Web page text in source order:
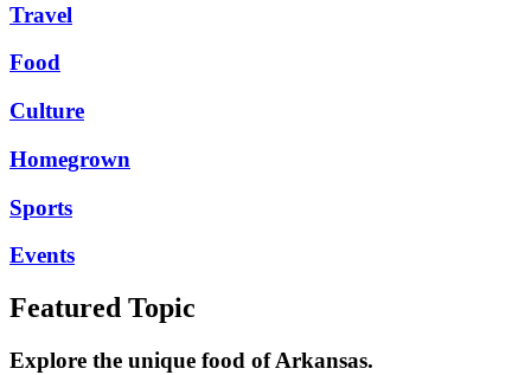
Travel
Food
Culture
Homegrown
Sports
Events
Featured Topic
Explore the unique food of Arkansas.